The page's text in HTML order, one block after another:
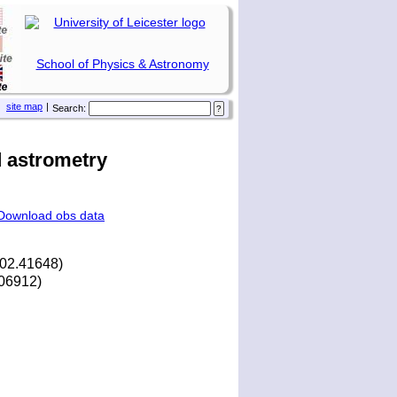
School of Physics & Astronomy
Search:
|
site map
astrometry
obs data